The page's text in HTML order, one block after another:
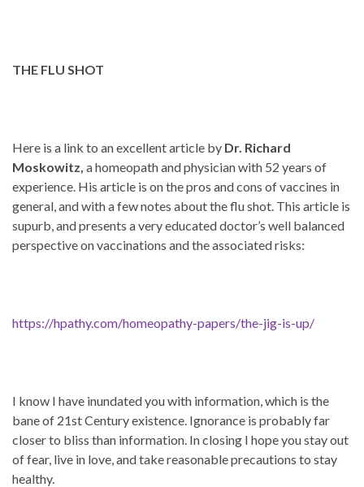
THE FLU SHOT
Here is a link to an excellent article by Dr. Richard
Moskowitz, a homeopath and physician with 52 years of
experience. His article is on the pros and cons of vaccines in
general, and with a few notes about the flu shot. This article is
supurb, and presents a very educated doctor’s well balanced
perspective on vaccinations and the associated risks:
https://hpathy.com/homeopathy-papers/the-jig-is-up/
I know I have inundated you with information, which is the
bane of 21st Century existence. Ignorance is probably far
closer to bliss than information. In closing I hope you stay out
of fear, live in love, and take reasonable precautions to stay
healthy.